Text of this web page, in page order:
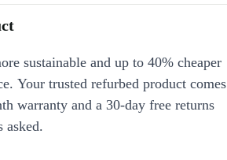
sustainable and up to 40% cheaper
Your trusted refurbed product comes
warranty and a 30-day free returns
asked.